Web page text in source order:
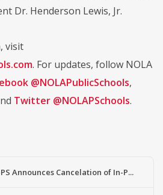
Dr. Henderson Lewis, Jr.
visit
. For updates, follow NOLA
@NOLAPublicSchools,
Twitter @NOLAPSchools.
PS Announces Cancelation of In-P...